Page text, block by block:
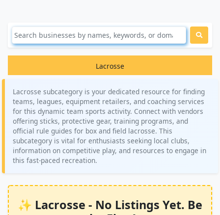
Lacrosse
Lacrosse subcategory is your dedicated resource for finding
teams, leagues, equipment retailers, and coaching services
for this dynamic team sports activity. Connect with vendors
offering sticks, protective gear, training programs, and
official rule guides for box and field lacrosse. This
subcategory is vital for enthusiasts seeking local clubs,
information on competitive play, and resources to engage in
this fast-paced recreation.
✨ Lacrosse - No Listings Yet. Be